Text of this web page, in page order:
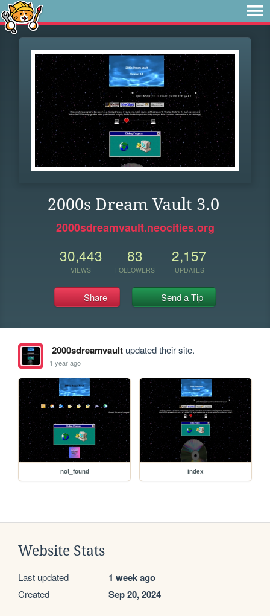
2000s Dream Vault 3.0
2000sdreamvault.neocities.org
30,443
VIEWS
83
FOLLOWERS
2,157
UPDATES
Share Send a Tip
2000sdreamvaultupdated their site.
1 year ago
not_found index
Website Stats
Last updated 1 week ago
Created Sep 20, 2024